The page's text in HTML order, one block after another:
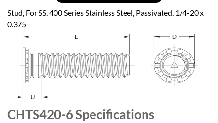
Stud, For SS, 400 Series Stainless Steel, Passivated, 1/4-20 x
0.375
CHTS420-6Specifications